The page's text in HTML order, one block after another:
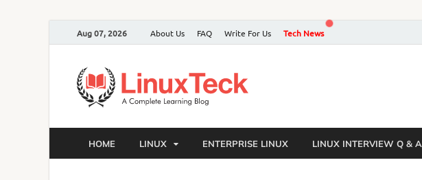
Aug 07, 2026 About Us FAQ Write For Us Tech News
HOME LINUX ENTERPRISE LINUX LINUX INTERVIEW Q & A